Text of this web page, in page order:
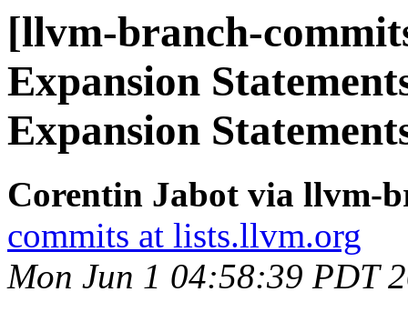
[llvm-branch-
Expansion
Expansion
Corentin Jabot via llvm-
commits at lists.llvm.org
Mon Jun 1 04:58:39 PDT